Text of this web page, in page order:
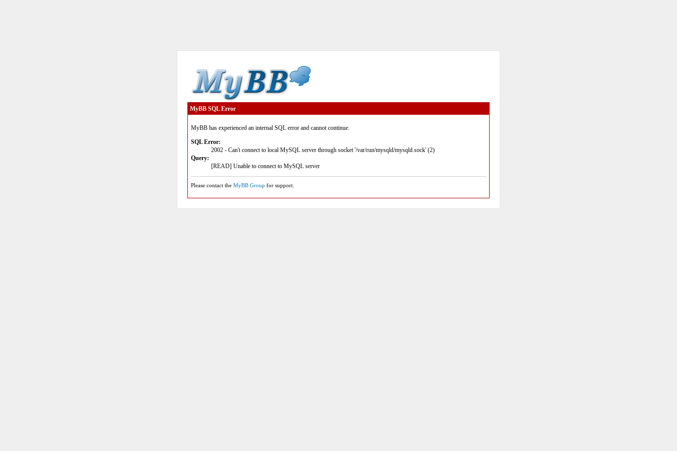
MyBB SQL Error
MyBB has experienced an internal SQL error and cannot continue.
SQL Error:
2002 - Can't connect to local MySQL server through socket '/var/run/mysqld/mysqld.sock' (2)
Query:
[READ] Unable to connect to MySQL server
Please contact the MyBB Group for support.